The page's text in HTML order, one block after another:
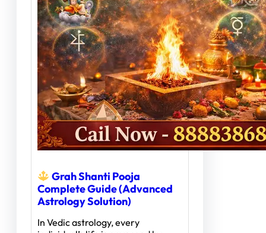
Grah Shanti Pooja
Complete Guide (Advanced
Astrology Solution)
In Vedic astrology, every